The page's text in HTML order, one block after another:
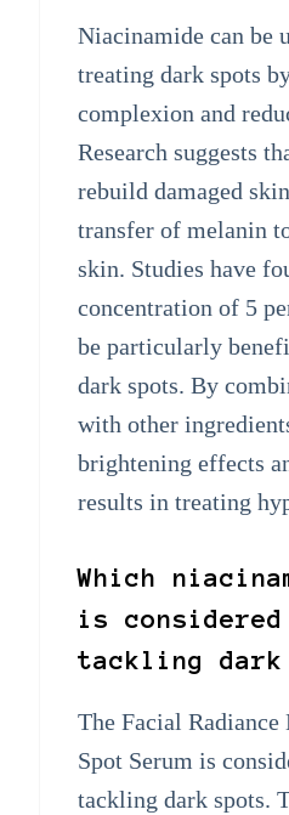
Niacinamide can be
treating dark spots
complexion and
Research suggests
rebuild damaged
transfer of melanin
skin. Studies have
concentration of 5
be particularly
dark spots. By
with other
brightening effects
results in treating
Which
is
tackling dark
The Facial
Spot Serum is
tackling dark spots.